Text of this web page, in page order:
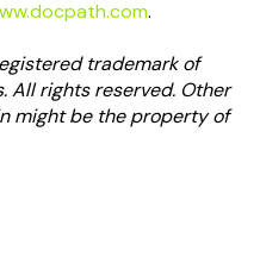
.
trademark of
All rights reserved. Other
might be the property of